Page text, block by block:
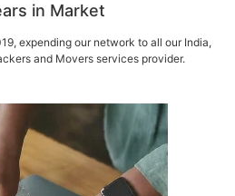
in Market
expending our network to all our India,
and Movers services provider.